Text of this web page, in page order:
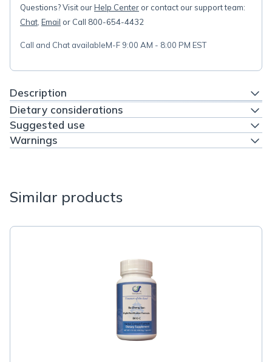
Questions? Visit ourHelp Center or contact our support team:
Chat Email or Call 800-654-4432
Call and Chat availableM-F 9:00 AM - 8:00 PM EST
Description
Dietary considerations
Suggested use
Warnings
Similar products